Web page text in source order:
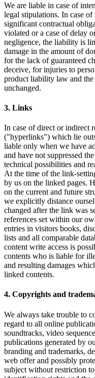
We are liable in case of
legal stipulations. In case
significant contractual
violated or a case of delay
negligence, the liability is
damage in the amount of
for the lack of guaranteed
deceive, for injuries to
product liability law and
unchanged.
3. Links
In case of direct or indirect
("hyperlinks") which lie
liable only when we have
and have not suppressed
technical possibilities and
At the time of the link-
by us on the linked pages.
on the current and future
we explicitly distance
changed after the link was
references set within our
entries in visitors books,
lists and all comparable
content write access is
contents who is liable for
and resulting damages
linked contents.
4. Copyrights and
We always take trouble to
regard to all online
soundtracks, video
publications generated by
branding and trademarks,
web offer and possibly
subject without restriction